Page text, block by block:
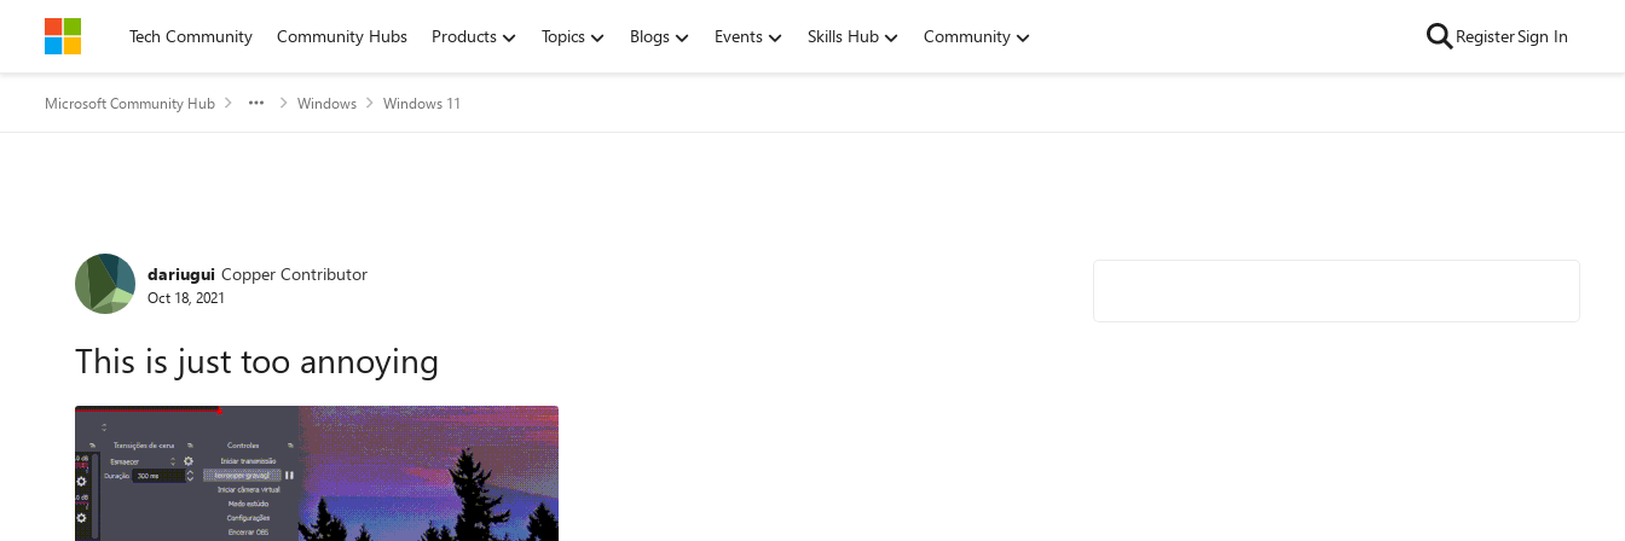
Skip to contentTech Community Community Hubs Products Topics Blogs Events Skills Hub Community RegisterSign In
Microsoft Community Hub Windows Windows 11
Forum Discussion
dariugui Copper Contributor
Oct 18, 2021
This is just too annoying